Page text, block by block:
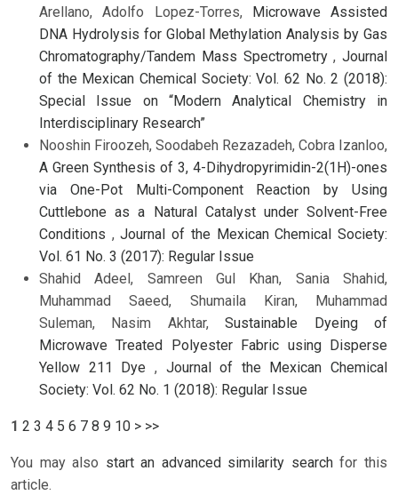
Arellano, Adolfo Lopez-Torres,
Microwave Assisted
DNA Hydrolysis for Global Methylation Analysis by Gas
Chromatography/Tandem Mass Spectrometry, Journal
of the Mexican Chemical Society: Vol. 62 No. 2 (2018):
Special Issue on “Modern Analytical Chemistry in
Interdisciplinary Research”
Nooshin Firoozeh, Soodabeh Rezazadeh, Cobra Izanloo,
A Green Synthesis of 3, 4-Dihydropyrimidin-2(1H)-ones
via One-Pot Multi-Component Reaction by Using
Cuttlebone as a Natural Catalyst under Solvent-Free
Conditions ,Journal of the Mexican Chemical Society:
Vol. 61 No. 3 (2017): Regular Issue
Shahid Adeel, Samreen Gul Khan, Sania Shahid,
Muhammad Saeed, Shumaila Kiran, Muhammad
Suleman, Nasim Akhtar,Sustainable Dyeing of
Microwave Treated Polyester Fabric using Disperse
Yellow 211 Dye , Journal of the Mexican Chemical
Society: Vol. 62 No. 1 (2018): Regular Issue
1 2 3 4 5 6 7 8 9 10 > >>
You may also start an advanced similarity searchfor this
article.